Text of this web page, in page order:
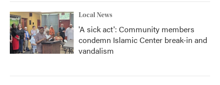
Local News
'A sick act': Community members
condemn Islamic Center break-in and
vandalism